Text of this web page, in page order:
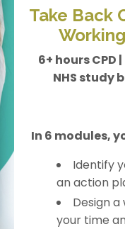
Take Back
6+ hours
NHS study
In 6 modules,
Identify
an action
Design
your time